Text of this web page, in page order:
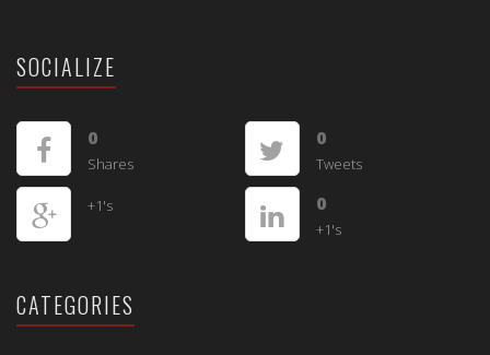
SOCIALIZE
0
Shares
0
Tweets
+1's 0
+1's
CATEGORIES